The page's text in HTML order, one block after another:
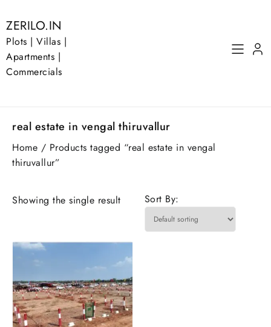
to
content
ZERILO.IN
Plots | Villas |
Apartments |
Commercials
real estate in vengal thiruvallur
Home / Products tagged “real estate in vengal
thiruvallur”
Showing the single result Sort By: